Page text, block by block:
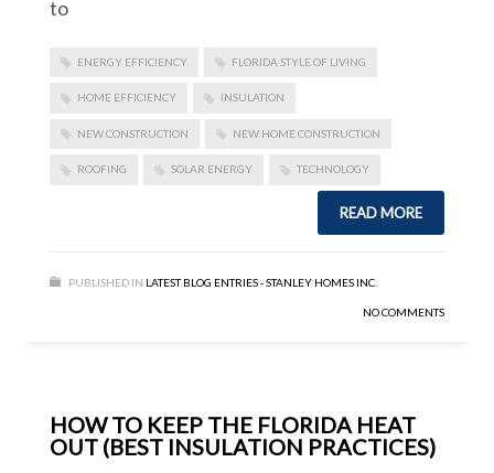
to
ENERGY EFFICIENCY FLORIDA STYLE OF LIVING
HOME EFFICIENCY INSULATION
NEW CONSTRUCTION NEW HOME CONSTRUCTION
ROOFING SOLAR ENERGY TECHNOLOGY
READ MORE
PUBLISHED IN LATEST BLOG ENTRIES - STANLEY HOMES INC.
NO COMMENTS
HOW TO KEEP THE FLORIDA HEAT
OUT (BEST INSULATION PRACTICES)